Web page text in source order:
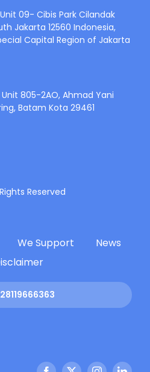
09- Cibis Park Cilandak
Jakarta 12560 Indonesia,
Capital Region of Jakarta
805-2AO, Ahmad Yani
Batam Kota 29461
Reserved
We Support
News